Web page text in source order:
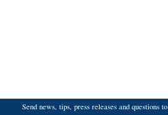
Send news, tips, press releases and questions to